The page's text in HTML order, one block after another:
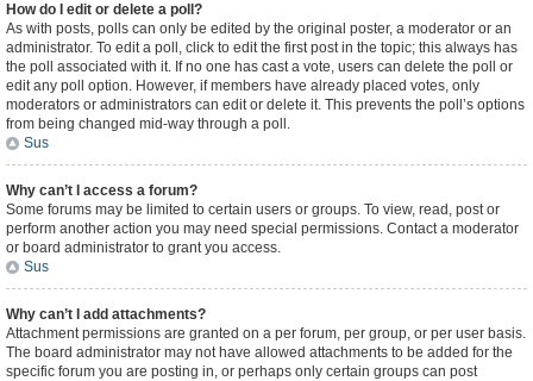
How do I edit or delete a poll?
As with posts, polls can only be edited by the original poster, a moderator or an
administrator. To edit a poll, click to edit the first post in the topic; this always has
the poll associated with it. If no one has cast a vote, users can delete the poll or
edit any poll option. However, if members have already placed votes, only
moderators or administrators can edit or delete it. This prevents the poll’s options
from being changed mid-way through a poll.
Sus
Why can’t I access a forum?
Some forums may be limited to certain users or groups. To view, read, post or
perform another action you may need special permissions. Contact a moderator
or board administrator to grant you access.
Sus
Why can’t I add attachments?
Attachment permissions are granted on a per forum, per group, or per user basis.
The board administrator may not have allowed attachments to be added for the
specific forum you are posting in, or perhaps only certain groups can post